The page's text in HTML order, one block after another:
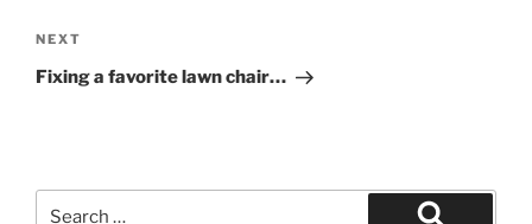
Next
Post
NEXT
Fixing a favorite lawn chair…